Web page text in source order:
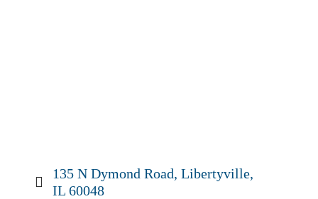
135 N Dymond Road Libertyville
IL 60048